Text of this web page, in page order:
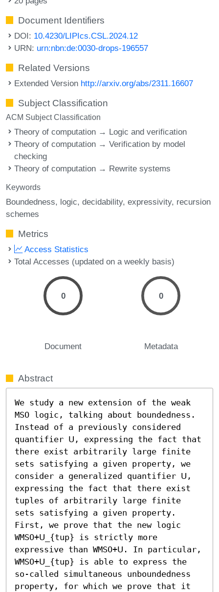
Document Identifiers
DOI: 10.4230/LIPIcs.CSL.2024.12
URN: urn:nbn:de:0030-drops-196557
Related Versions
Extended Version http://arxiv.org/abs/2311.16607
Subject Classification
ACM Subject Classification
Theory of computation → Logic and verification
Theory of computation → Verification by model
checking
Theory of computation → Rewrite systems
Keywords
Boundedness logic decidability expressivity recursion
schemes
Metrics
Access Statistics
Total Accesses (updated on a weekly basis)
0
Document
0
Metadata
Abstract
We study a new extension of the weak
MSO logic, talking about boundedness.
Instead of a previously considered
quantifier 𝖴, expressing the fact that
there exist arbitrarily large finite
sets satisfying a given property, we
consider a generalized quantifier 𝖴,
expressing the fact that there exist
tuples of arbitrarily large finite
sets satisfying a given property.
First, we prove that the new logic
WMSO+𝖴_{tup} is strictly more
expressive than WMSO+𝖴. In particular,
WMSO+𝖴_{tup} is able to express the
so-called simultaneous unboundedness
property, for which we prove that it